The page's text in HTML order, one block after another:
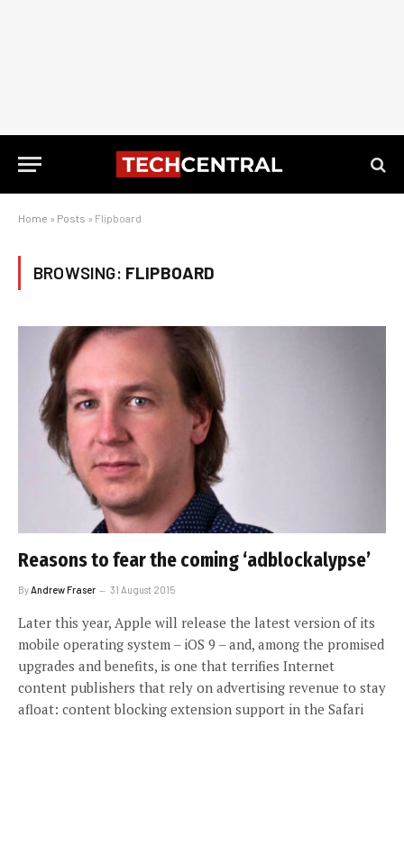
Home » Posts » Flipboard
BROWSING: FLIPBOARD
Reasons to fear the coming ‘adblockalypse’
By Andrew Fraser 31 August 2015
Later this year, Apple will release the latest version of its
mobile operating system – iOS 9 – and, among the promised
upgrades and benefits, is one that terrifies Internet
content publishers that rely on advertising revenue to stay
afloat: content blocking extension support in the Safari